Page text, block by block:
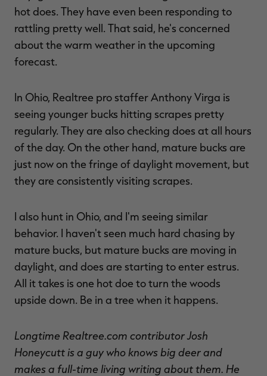
hot does. They have even been responding to
rattling pretty well. That said, he's concerned
about the warm weather in the upcoming
forecast.
In Ohio, Realtree pro staffer Anthony Virga is
seeing younger bucks hitting scrapes pretty
regularly. They are also checking does at all hours
of the day. On the other hand, mature bucks are
just now on the fringe of daylight movement, but
they are consistently visiting scrapes.
I also hunt in Ohio, and I'm seeing similar
behavior. I haven't seen much hard chasing by
mature bucks, but mature bucks are moving in
daylight, and does are starting to enter estrus.
All it takes is one hot doe to turn the woods
upside down. Be in a tree when it happens.
Longtime Realtree.com contributor Josh
Honeycutt is a guy who knows big deer and
makes a full-time living writing about them. He